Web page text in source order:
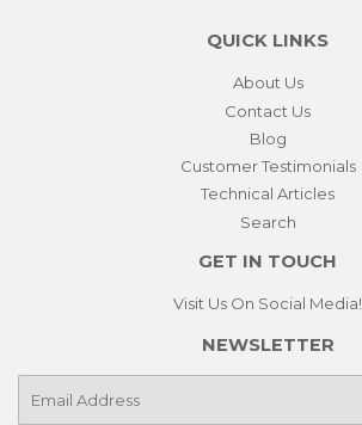
QUICK LINKS
About Us
Contact Us
Blog
Customer Testimonials
Technical Articles
Search
GET IN TOUCH
Visit Us On Social Media!
NEWSLETTER